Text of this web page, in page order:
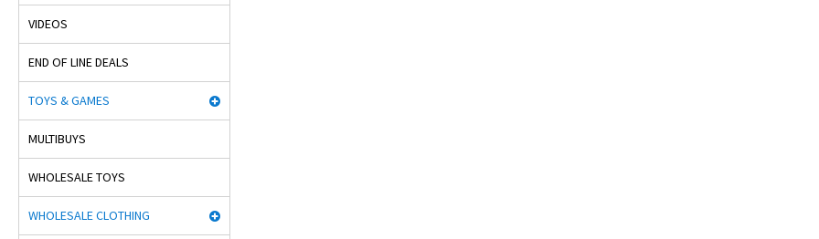
VIDEOS
END OF LINE DEALS
TOYS & GAMES
MULTIBUYS
WHOLESALE TOYS
WHOLESALE CLOTHING